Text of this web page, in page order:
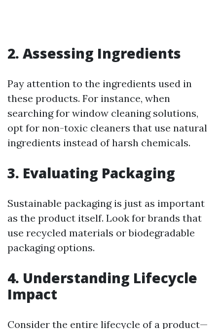
2. Assessing Ingredients
Pay attention to the ingredients used in
these products. For instance, when
searching for window cleaning solutions,
opt for non-toxic cleaners that use natural
ingredients instead of harsh chemicals.
3. Evaluating Packaging
Sustainable packaging is just as important
as the product itself. Look for brands that
use recycled materials or biodegradable
packaging options.
4. Understanding Lifecycle
Impact
Consider the entire lifecycle of a product—